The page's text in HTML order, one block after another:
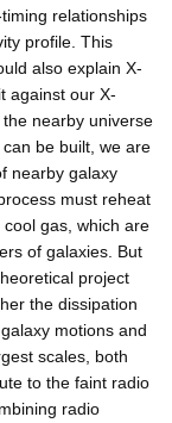
relationships
profile. This
also explain X-
against our X-
nearby universe
be built, we are
nearby galaxy
must reheat
gas, which are
of galaxies. But
project
the dissipation
motions and
scales, both
to the faint radio
radio